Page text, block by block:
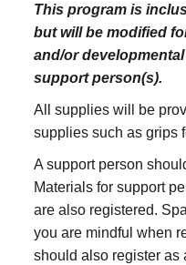
This program is
but will be modified
and/or
support person(s).
All supplies will be
supplies such as grips
A support person
Materials for support
are also registered.
you are mindful when
should also register as